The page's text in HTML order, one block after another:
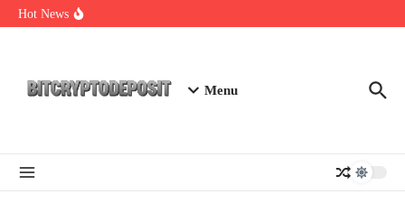
Skip to content
Hot News
Menu